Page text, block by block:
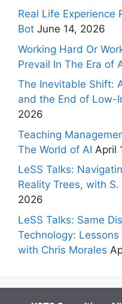
Real Life Experience
Bot June 14, 2026
Working Hard Or
Prevail In The Era of
The Inevitable Shift:
and the End of Low-
2026
Teaching
The World of AI April
LeSS Talks:
Reality Trees, with
2026
LeSS Talks: Same
Technology:
with Chris Morales